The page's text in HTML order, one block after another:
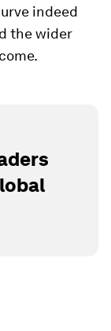
indeed
the wider